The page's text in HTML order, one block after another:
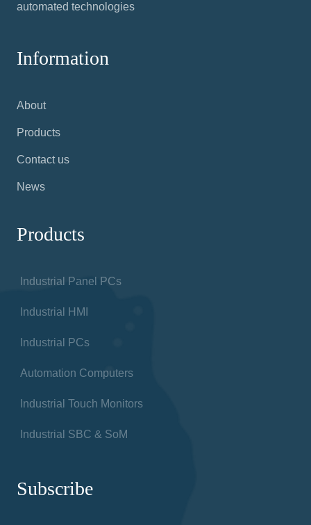
automated technologies
Information
About
Products
Contact us
News
Products
Industrial Panel PCs
Industrial HMI
Industrial PCs
Automation Computers
Industrial Touch Monitors
Industrial SBC & SoM
Subscribe